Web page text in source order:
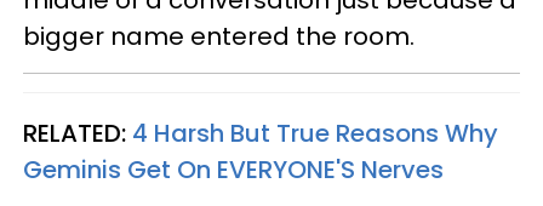
bigger name entered the room.
RELATED: 4 Harsh But True Reasons Why
Geminis Get On EVERYONE'S Nerves